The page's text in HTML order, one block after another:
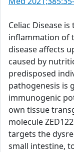
Celiac Disease
inflammation of
disease affects
caused by
predisposed
pathogenesis is
immunogenic
own tissue
molecule
targets the
small intestine,